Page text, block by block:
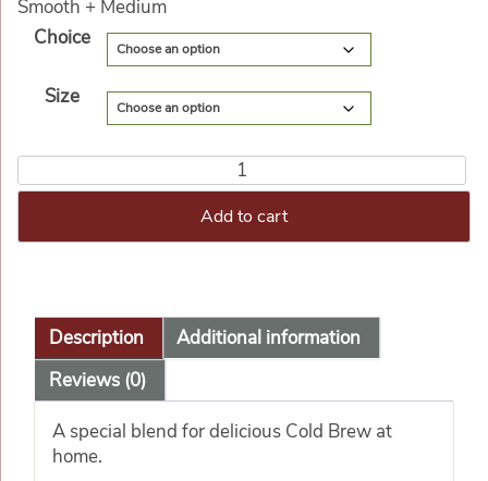
Smooth + Medium
Choice
Size
Add to cart
Alternative:
Description
Additional information
Reviews (0)
A special blend for delicious Cold Brew at
home.